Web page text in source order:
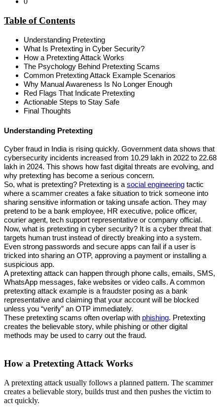
Table of Contents
Understanding Pretexting
What Is Pretexting in Cyber Security?
How a Pretexting Attack Works
The Psychology Behind Pretexting Scams
Common Pretexting Attack Example Scenarios
Why Manual Awareness Is No Longer Enough
Red Flags That Indicate Pretexting
Actionable Steps to Stay Safe
Final Thoughts
Understanding Pretexting
Cyber fraud in India is rising quickly. Government data shows that
cybersecurity incidents increased from 10.29 lakh in 2022 to 22.68
lakh in 2024. This shows how fast digital threats are evolving, and
why pretexting has become a serious concern.
So, what is pretexting? Pretexting is a social engineering tactic
where a scammer creates a fake situation to trick someone into
sharing sensitive information or taking unsafe action. They may
pretend to be a bank employee, HR executive, police officer,
courier agent, tech support representative or company official.
Now, what is pretexting in cyber security? It is a cyber threat that
targets human trust instead of directly breaking into a system.
Even strong passwords and secure apps can fail if a user is
tricked into sharing an OTP, approving a payment or installing a
suspicious app.
A pretexting attack can happen through phone calls, emails, SMS,
WhatsApp messages, fake websites or video calls. A common
pretexting attack example is a fraudster posing as a bank
representative and claiming that your account will be blocked
unless you “verify” an OTP immediately.
These pretexting scams often overlap with phishing. Pretexting
creates the believable story, while phishing or other digital
methods may be used to carry out the fraud.
How a Pretexting Attack Works
A pretexting attack usually follows a planned pattern. The scammer
creates a believable story, builds trust and then pushes the victim to
act quickly.